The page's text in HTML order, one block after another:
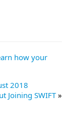
how your
2018
Joining SWIFT»